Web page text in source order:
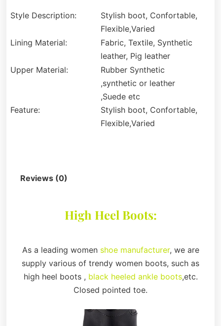
Style Description:
Stylish boot, Confortable,
Flexible,Varied
Lining Material:
Fabric, Textile, Synthetic
leather, Pig leather
Upper Material:
Rubber Synthetic
,synthetic or leather
,Suede etc
Feature:
Stylish boot, Confortable,
Flexible,Varied
Reviews (0)
High Heel Boots:
As a leading women shoe manufacturer, we are
supply various of trendy women boots, such as
high heel boots , black heeled ankle boots,etc.
Closed pointed toe.